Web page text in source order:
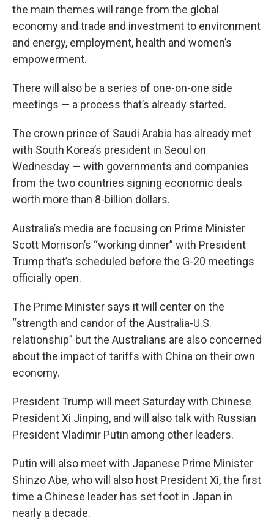
the main themes will range from the global
economy and trade and investment to environment
and energy, employment, health and women’s
empowerment.
There will also be a series of one-on-one side
meetings — a process that’s already started.
The crown prince of Saudi Arabia has already met
with South Korea’s president in Seoul on
Wednesday — with governments and companies
from the two countries signing economic deals
worth more than 8-billion dollars.
Australia’s media are focusing on Prime Minister
Scott Morrison’s “working dinner” with President
Trump that’s scheduled before the G-20 meetings
officially open.
The Prime Minister says it will center on the
“strength and candor of the Australia-U.S.
relationship” but the Australians are also concerned
about the impact of tariffs with China on their own
economy.
President Trump will meet Saturday with Chinese
President Xi Jinping, and will also talk with Russian
President Vladimir Putin among other leaders.
Putin will also meet with Japanese Prime Minister
Shinzo Abe, who will also host President Xi, the first
time a Chinese leader has set foot in Japan in
nearly a decade.